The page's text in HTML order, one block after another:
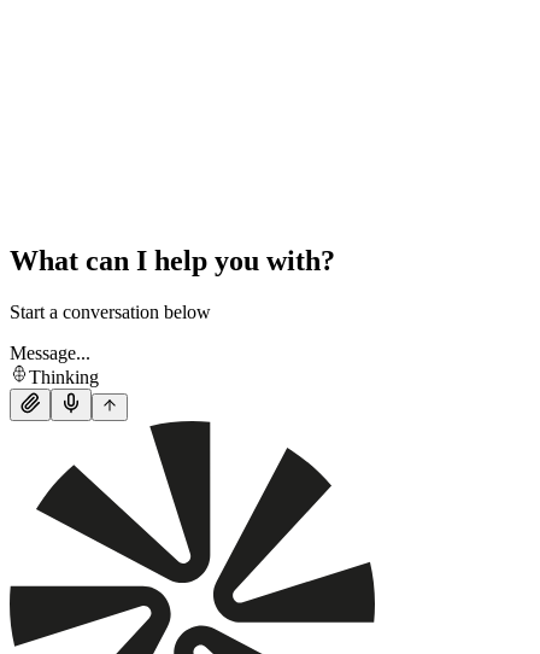
What can I help you with?
Start a conversation below
Message...
Thinking